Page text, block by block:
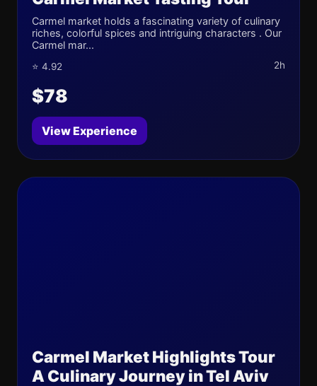
Carmel market holds a fascinating variety of culinary
riches, colorful spices and intriguing characters . Our
Carmel mar...
⭐ 4.92 2h
$78
View Experience
Carmel Market Highlights Tour
A Culinary Journey in Tel Aviv